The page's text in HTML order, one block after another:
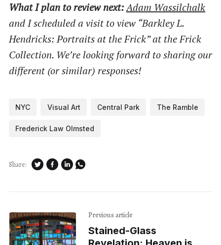
What I plan to review next:Adam Wassilchalk
and I scheduled a visit to view ​“Barkley L.
Hendricks: Portraits at the Frick” at the Frick
Collection. We’re looking forward to sharing our
different (or similar) responses!
NYC Visual Art Central Park The Ramble
Frederick Law Olmsted
Share:
Previous article
Stained-Glass